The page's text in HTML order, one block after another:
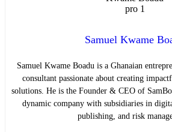
Samuel Kwame
Samuel Kwame Boadu is a Ghanaian
consultant passionate about creating
solutions. He is the Founder & CEO of
dynamic company with subsidiaries in
publishing, and risk